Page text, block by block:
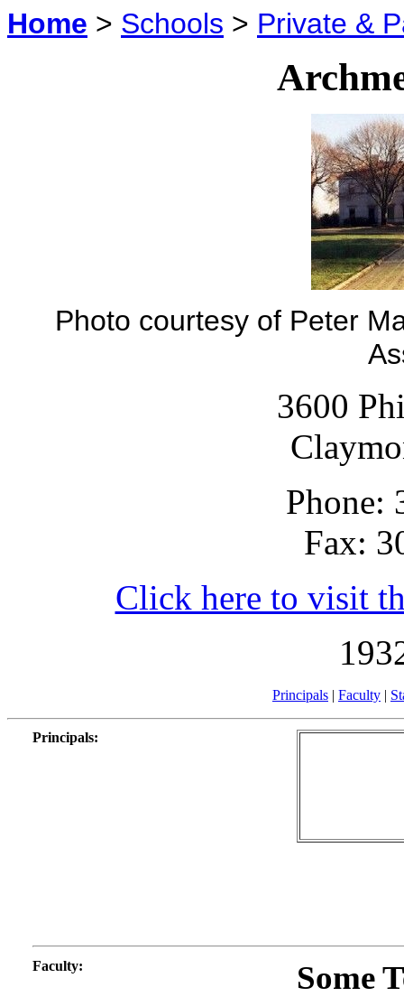
Home > Schools > Private &
Photo courtesy of Peter
3600
Phone:
Fax:
Click here to visit
Principals | Faculty |
Principals:
Faculty: Some